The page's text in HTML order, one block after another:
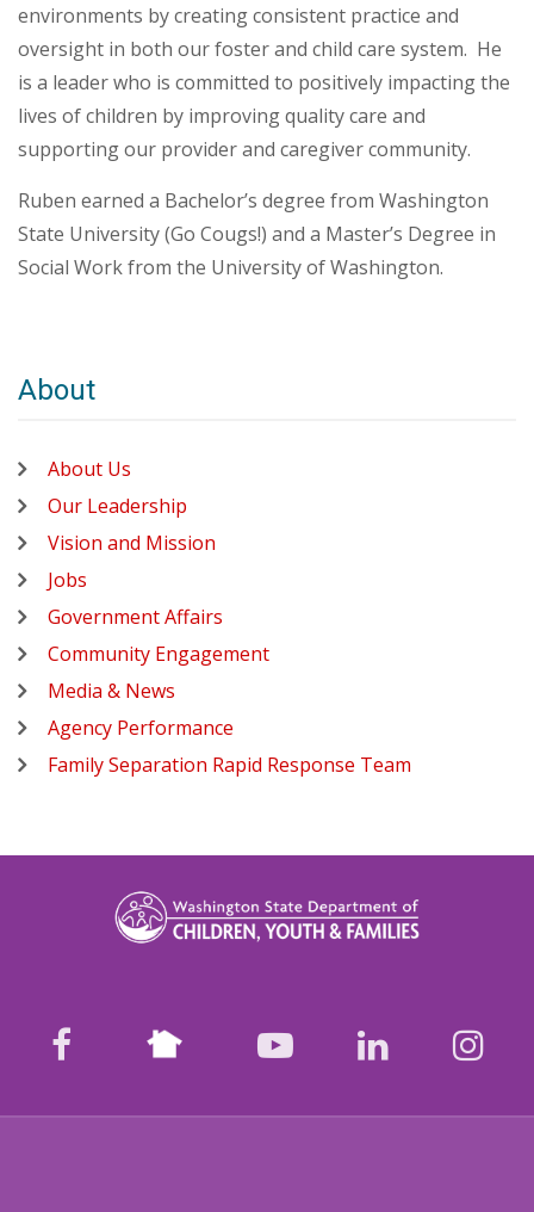
environments by creating consistent practice and
oversight in both our foster and child care system. He
is a leader who is committed to positively impacting the
lives of children by improving quality care and
supporting our provider and caregiver community.
Ruben earned a Bachelor’s degree from Washington
State University (Go Cougs!) and a Master’s Degree in
Social Work from the University of Washington.
About
About Us
Our Leadership
Vision and Mission
Jobs
Government Affairs
Community Engagement
Media & News
Agency Performance
Family Separation Rapid Response Team
facebook Nextdoor youtubeLinkedIn